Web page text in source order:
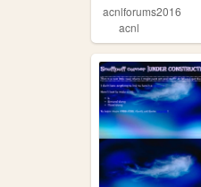
acnlforums2016
acnl